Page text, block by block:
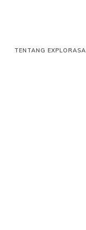
TENTANG EXPLORASA